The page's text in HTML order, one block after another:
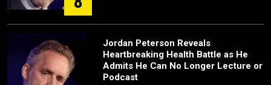
Jordan Peterson Reveals
Heartbreaking Health Battle as He
Admits He Can No Longer Lecture or
Podcast